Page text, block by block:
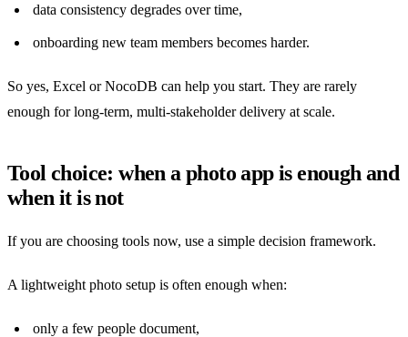
data consistency degrades over time,
onboarding new team members becomes harder.
So yes, Excel or NocoDB can help you start. They are rarely
enough for long-term, multi-stakeholder delivery at scale.
Tool choice: when a photo app is enough and
when it is not
If you are choosing tools now, use a simple decision framework.
A lightweight photo setup is often enough when:
only a few people document,